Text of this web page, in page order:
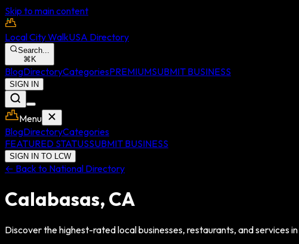
Skip to main content
Local City WalkUSA Directory
Search...
⌘ K
BlogDirectoryCategoriesPREMIUMSUBMIT BUSINESS
SIGN IN
Menu
BlogDirectoryCategories
FEATURED STATUSSUBMIT BUSINESS
SIGN IN TO LCW
← Back to National Directory
Calabasas, CA
Discover the highest-rated local businesses, restaurants, and services in